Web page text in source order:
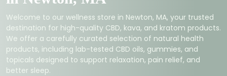
Welcome to our wellness store in Newton, MA, your trusted
destination for high-quality CBD, kava, and kratom products.
We offer a carefully curated selection of natural health
products, including lab-tested CBD oils, gummies, and
topicals designed to support relaxation, pain relief, and
better sleep.